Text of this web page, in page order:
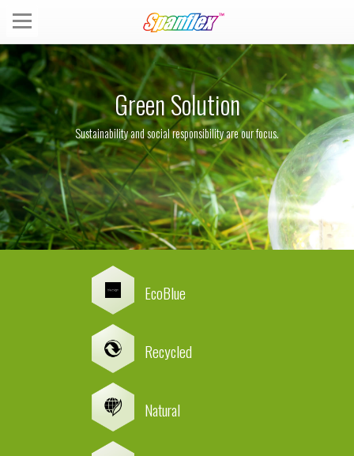
Green Solution
Sustainability and social responsibility are our focus.
EcoBlue
Recycled
Natural